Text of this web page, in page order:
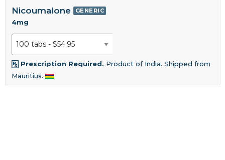
Nicoumalone GENERIC
4mg
Prescription Required. Product of India. Shipped from
Mauritius.